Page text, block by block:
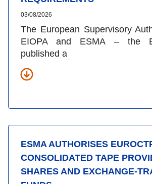
03/08/2026
The European Supervisory
EIOPA and ESMA – the
published a
ESMA AUTHORISES
CONSOLIDATED TAPE
SHARES AND EXCHANGE-